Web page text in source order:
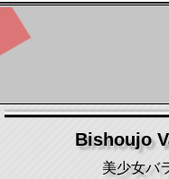
Bishoujo
美少女バ